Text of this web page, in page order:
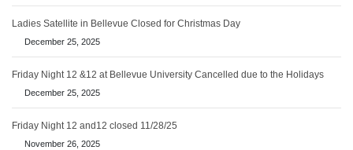
Ladies Satellite in Bellevue Closed for Christmas Day
December 25, 2025
Friday Night 12 &12 at Bellevue University Cancelled due to the Holidays
December 25, 2025
Friday Night 12 and12 closed 11/28/25
November 26, 2025